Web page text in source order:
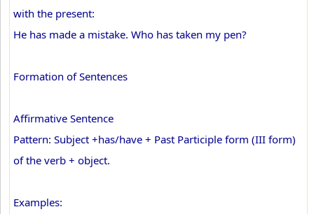
with the present:
He has made a mistake. Who has taken my pen?
Formation of Sentences
Affirmative Sentence
Pattern: Subject +has/have + Past Participle form (III form)
of the verb + object.
Examples: